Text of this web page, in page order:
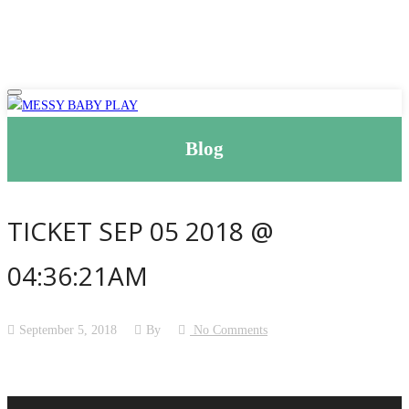
Blog
TICKET SEP 05 2018 @
04:36:21AM
September 5, 2018 By No Comments